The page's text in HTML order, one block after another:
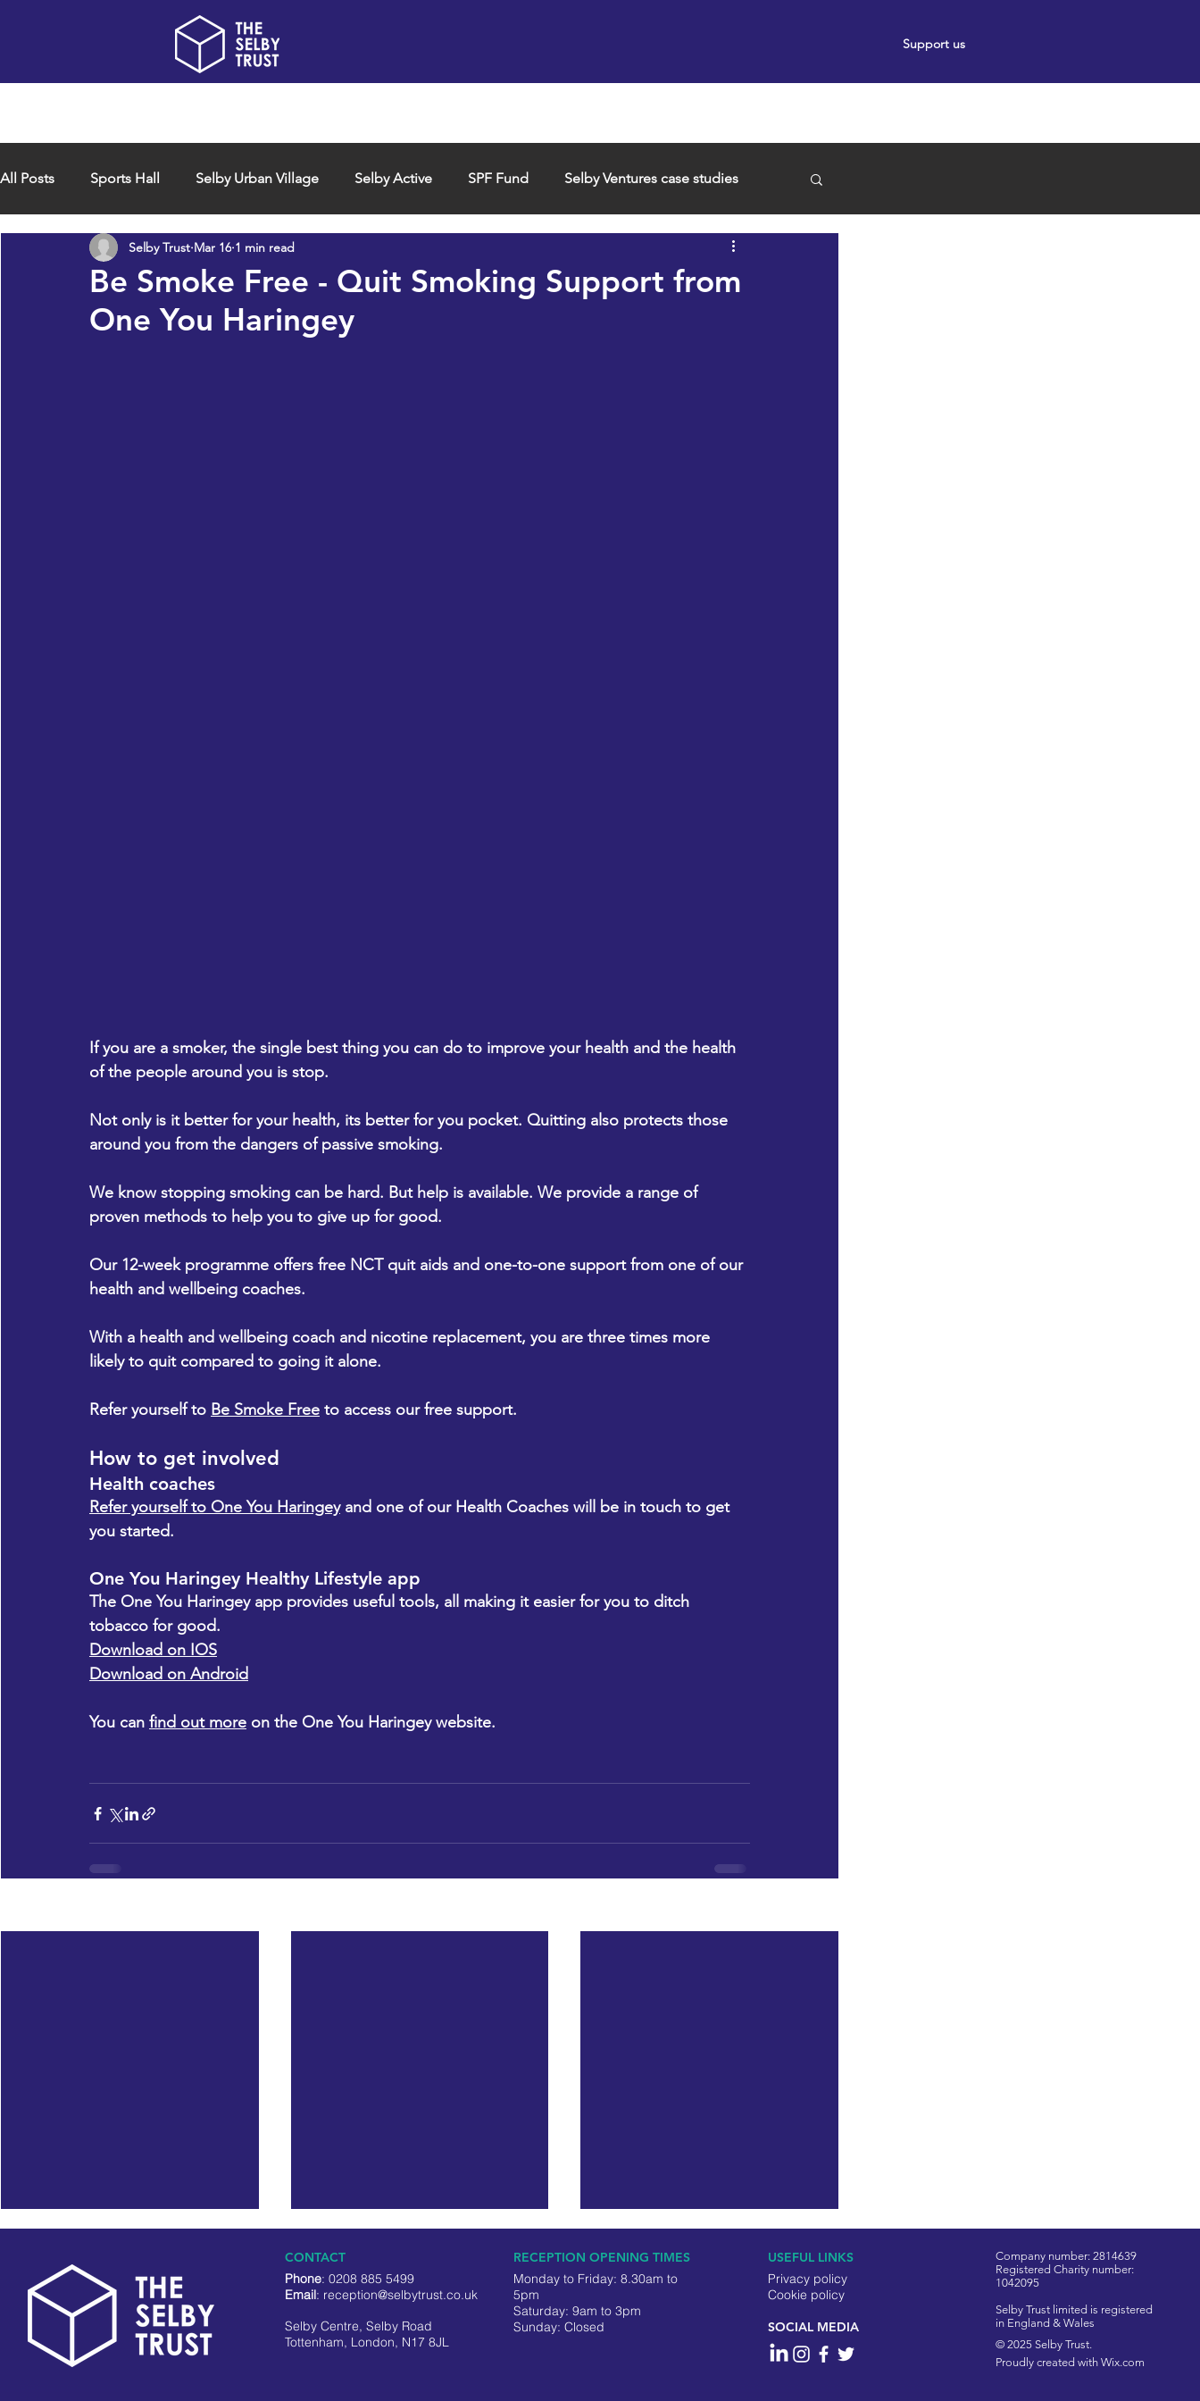
Support us
All Posts Sports Hall Selby Urban Village Selby Active SPF Fund Selby Ventures case studies
Be Smoke Free - Quit Smoking Support from
One You Haringey
Selby Trust Mar 16 1 min read
If you are a smoker, the single best thing you can do to improve your health and the health
of the people around you is stop.
Not only is it better for your health, its better for you pocket. Quitting also protects those
around you from the dangers of passive smoking.
We know stopping smoking can be hard. But help is available. We provide a range of
proven methods to help you to give up for good.
Our 12-week programme offers free NCT quit aids and one-to-one support from one of our
health and wellbeing coaches.
With a health and wellbeing coach and nicotine replacement, you are three times more
likely to quit compared to going it alone.
Refer yourself to Be Smoke Free to access our free support.
How to get involved
Health coaches
Refer yourself to One You Haringey and one of our Health Coaches will be in touch to get
you started.
One You Haringey Healthy Lifestyle app
The One You Haringey app provides useful tools, all making it easier for you to ditch
tobacco for good.
Download on IOS
Download on Android
You can find out more on the One You Haringey website.
Black On The Square
CONTACT
Phone: 0208 885 5499
Email: reception@selbytrust.co.uk
Selby Centre, Selby Road
Tottenham, London, N17 8JL
RECEPTION OPENING TIMES
Monday to Friday: 8.30am to
5pm
Saturday: 9am to 3pm
​Sunday: Closed
USEFUL LINKS
Privacy policy
Cookie policy
SOCIAL MEDIA
Company number: 2814639
Registered Charity number:
1042095
Selby Trust limited is registered
in England & Wales
© 2025 Selby Trust.
Proudly created withWix.com